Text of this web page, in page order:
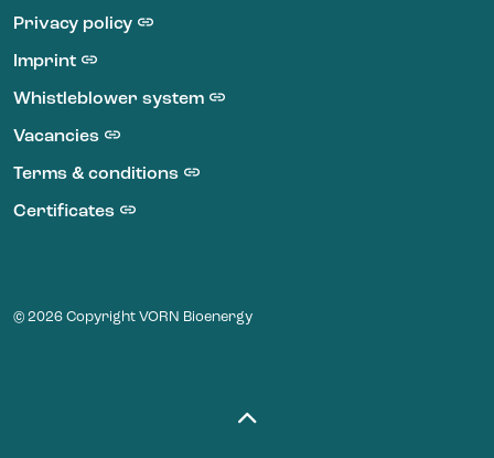
Privacy policy
Imprint
Whistleblower system
Vacancies
Terms & conditions
Certificates
© 2026 Copyright VORN Bioenergy